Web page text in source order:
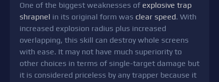
One of the biggest weaknesses of explosive trap
shrapnel in its original form was clear speed. With
increased explosion radius plus increased
overlapping, this skill can destroy whole screens
with ease. It may not have much superiority to
other choices in terms of single-target damage but
it is considered priceless by any trapper because it